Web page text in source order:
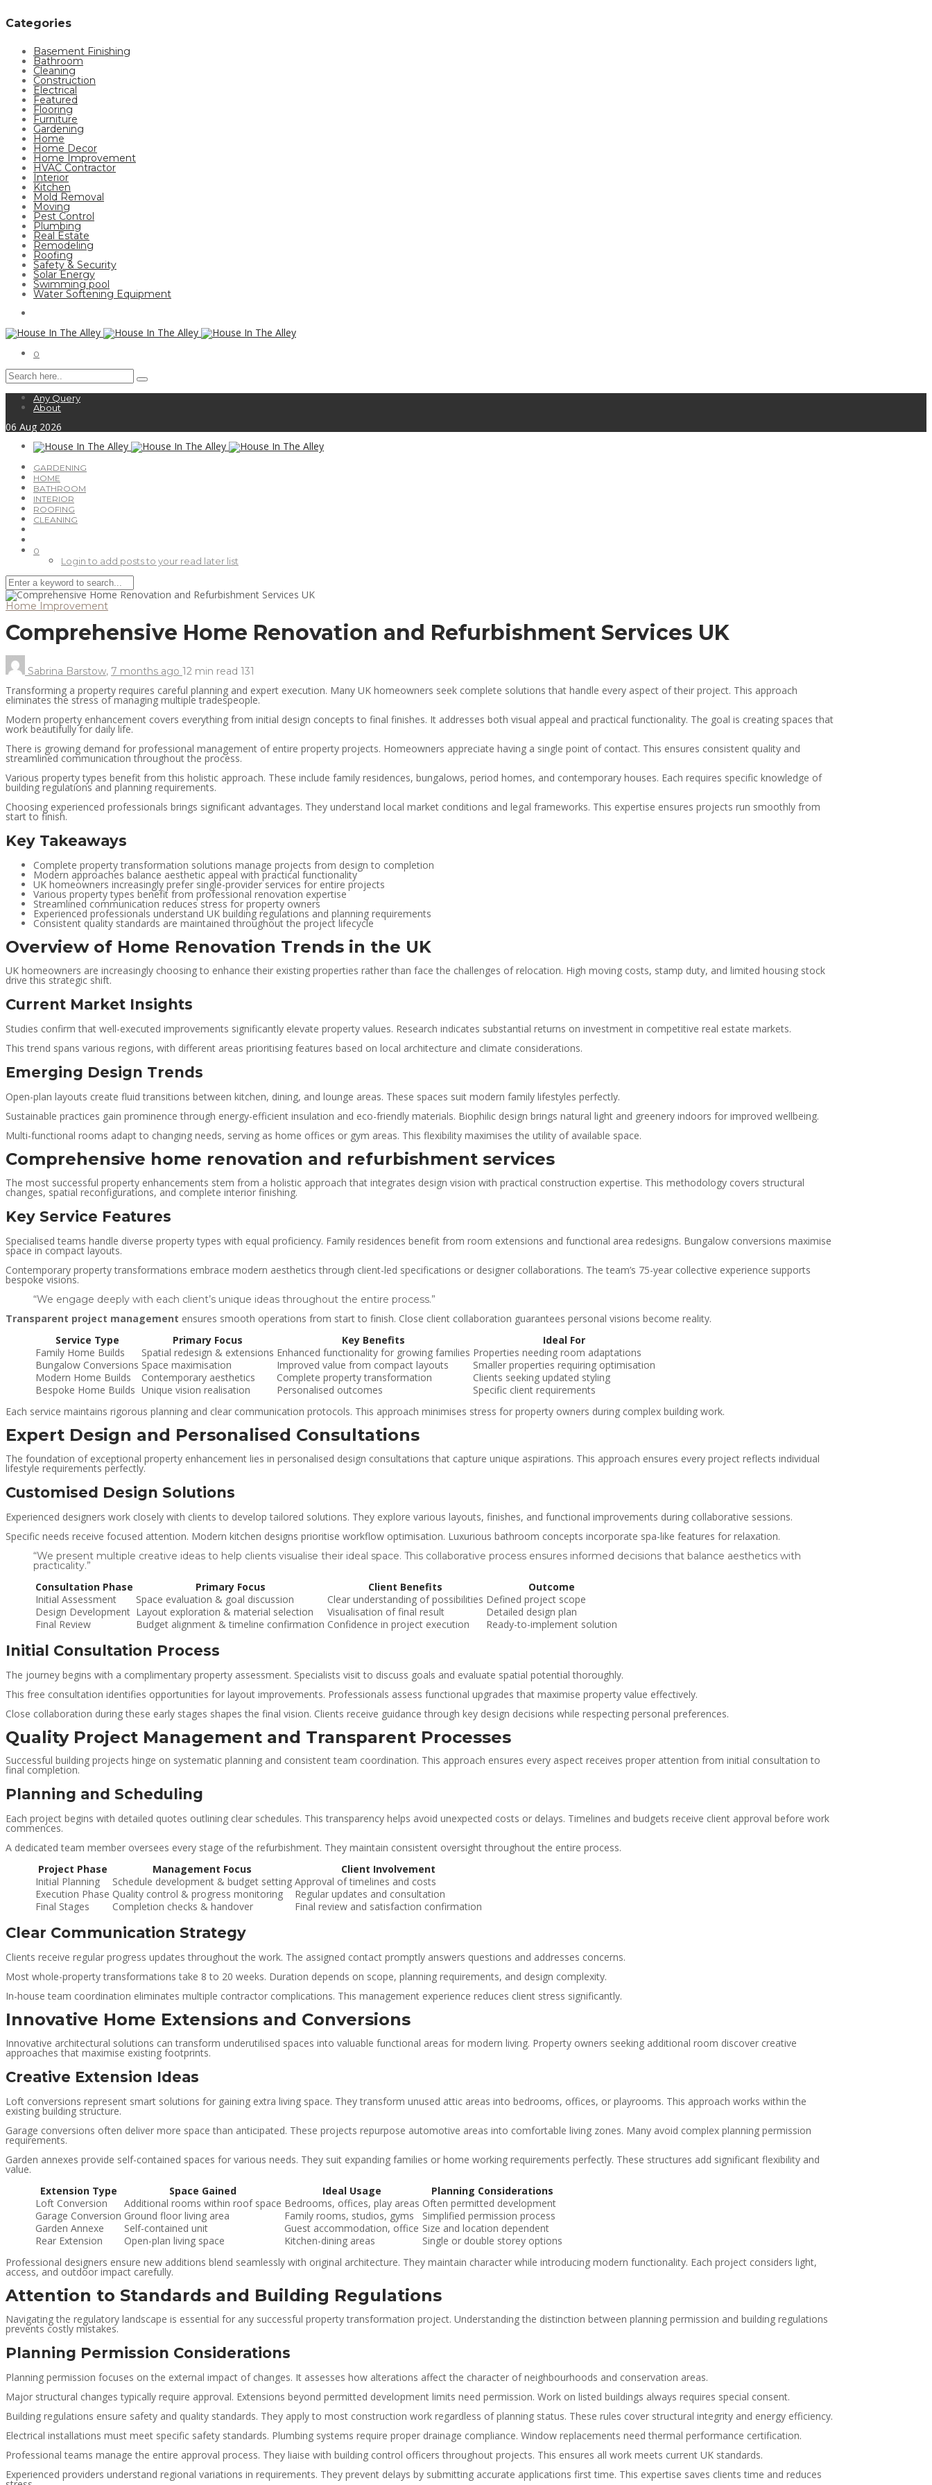
Categories
Basement Finishing
Bathroom
Cleaning
Construction
Electrical
Featured
Flooring
Furniture
Gardening
Home
Home Decor
Home Improvement
HVAC Contractor
Interior
Kitchen
Mold Removal
Moving
Pest Control
Plumbing
Real Estate
Remodeling
Roofing
Safety & Security
Solar Energy
Swimming pool
Water Softening Equipment
0
Any Query
About
06 Aug 2026
GARDENING
HOME
BATHROOM
INTERIOR
ROOFING
CLEANING
0
Login to add posts to your read later list
Home Improvement
Comprehensive Home Renovation and Refurbishment Services UK
Sabrina Barstow, 7 months ago 12 min read 131
Transforming a property requires careful planning and expert execution. Many UK homeowners seek complete solutions that handle every aspect of their project. This approach
eliminates the stress of managing multiple tradespeople.
Modern property enhancement covers everything from initial design concepts to final finishes. It addresses both visual appeal and practical functionality. The goal is creating spaces that
work beautifully for daily life.
There is growing demand for professional management of entire property projects. Homeowners appreciate having a single point of contact. This ensures consistent quality and
streamlined communication throughout the process.
Various property types benefit from this holistic approach. These include family residences, bungalows, period homes, and contemporary houses. Each requires specific knowledge of
building regulations and planning requirements.
Choosing experienced professionals brings significant advantages. They understand local market conditions and legal frameworks. This expertise ensures projects run smoothly from
start to finish.
Key Takeaways
Complete property transformation solutions manage projects from design to completion
Modern approaches balance aesthetic appeal with practical functionality
UK homeowners increasingly prefer single-provider services for entire projects
Various property types benefit from professional renovation expertise
Streamlined communication reduces stress for property owners
Experienced professionals understand UK building regulations and planning requirements
Consistent quality standards are maintained throughout the project lifecycle
Overview of Home Renovation Trends in the UK
UK homeowners are increasingly choosing to enhance their existing properties rather than face the challenges of relocation. High moving costs, stamp duty, and limited housing stock
drive this strategic shift.
Current Market Insights
Studies confirm that well-executed improvements significantly elevate property values. Research indicates substantial returns on investment in competitive real estate markets.
This trend spans various regions, with different areas prioritising features based on local architecture and climate considerations.
Emerging Design Trends
Open-plan layouts create fluid transitions between kitchen, dining, and lounge areas. These spaces suit modern family lifestyles perfectly.
Sustainable practices gain prominence through energy-efficient insulation and eco-friendly materials. Biophilic design brings natural light and greenery indoors for improved wellbeing.
Multi-functional rooms adapt to changing needs, serving as home offices or gym areas. This flexibility maximises the utility of available space.
Comprehensive home renovation and refurbishment services
The most successful property enhancements stem from a holistic approach that integrates design vision with practical construction expertise. This methodology covers structural
changes, spatial reconfigurations, and complete interior finishing.
Key Service Features
Specialised teams handle diverse property types with equal proficiency. Family residences benefit from room extensions and functional area redesigns. Bungalow conversions maximise
space in compact layouts.
Contemporary property transformations embrace modern aesthetics through client-led specifications or designer collaborations. The team’s 75-year collective experience supports
bespoke visions.
“We engage deeply with each client’s unique ideas throughout the entire process.”
Transparent project management ensures smooth operations from start to finish. Close client collaboration guarantees personal visions become reality.
Service Type
Primary Focus Key Benefits
Ideal For
Family Home Builds
Spatial redesign & extensions Enhanced functionality for growing families Properties needing room adaptations
Bungalow Conversions Space maximisation Improved value from compact layouts
Smaller properties requiring optimisation
Modern Home Builds
Contemporary aesthetics Complete property transformation
Clients seeking updated styling
Bespoke Home Builds Unique vision realisation Personalised outcomes
Specific client requirements
Each service maintains rigorous planning and clear communication protocols. This approach minimises stress for property owners during complex building work.
Expert Design and Personalised Consultations
The foundation of exceptional property enhancement lies in personalised design consultations that capture unique aspirations. This approach ensures every project reflects individual
lifestyle requirements perfectly.
Customised Design Solutions
Experienced designers work closely with clients to develop tailored solutions. They explore various layouts, finishes, and functional improvements during collaborative sessions.
Specific needs receive focused attention. Modern kitchen designs prioritise workflow optimisation. Luxurious bathroom concepts incorporate spa-like features for relaxation.
“We present multiple creative ideas to help clients visualise their ideal space. This collaborative process ensures informed decisions that balance aesthetics with
practicality.”
Consultation Phase Primary Focus Client Benefits
Outcome
Initial Assessment
Space evaluation & goal discussion Clear understanding of possibilities Defined project scope
Design Development Layout exploration & material selection Visualisation of final result
Detailed design plan
Final Review
Budget alignment & timeline confirmation Confidence in project execution Ready-to-implement solution
Initial Consultation Process
The journey begins with a complimentary property assessment. Specialists visit to discuss goals and evaluate spatial potential thoroughly.
This free consultation identifies opportunities for layout improvements. Professionals assess functional upgrades that maximise property value effectively.
Close collaboration during these early stages shapes the final vision. Clients receive guidance through key design decisions while respecting personal preferences.
Quality Project Management and Transparent Processes
Successful building projects hinge on systematic planning and consistent team coordination. This approach ensures every aspect receives proper attention from initial consultation to
final completion.
Planning and Scheduling
Each project begins with detailed quotes outlining clear schedules. This transparency helps avoid unexpected costs or delays. Timelines and budgets receive client approval before work
commences.
A dedicated team member oversees every stage of the refurbishment. They maintain consistent oversight throughout the entire process.
Project Phase
Management Focus
Client Involvement
Initial Planning
Schedule development & budget setting Approval of timelines and costs
Execution Phase Quality control & progress monitoring
Regular updates and consultation
Final Stages
Completion checks & handover Final review and satisfaction confirmation
Clear Communication Strategy
Clients receive regular progress updates throughout the work. The assigned contact promptly answers questions and addresses concerns.
Most whole-property transformations take 8 to 20 weeks. Duration depends on scope, planning requirements, and design complexity.
In-house team coordination eliminates multiple contractor complications. This management experience reduces client stress significantly.
Innovative Home Extensions and Conversions
Innovative architectural solutions can transform underutilised spaces into valuable functional areas for modern living. Property owners seeking additional room discover creative
approaches that maximise existing footprints.
Creative Extension Ideas
Loft conversions represent smart solutions for gaining extra living space. They transform unused attic areas into bedrooms, offices, or playrooms. This approach works within the
existing building structure.
Garage conversions often deliver more space than anticipated. These projects repurpose automotive areas into comfortable living zones. Many avoid complex planning permission
requirements.
Garden annexes provide self-contained spaces for various needs. They suit expanding families or home working requirements perfectly. These structures add significant flexibility and
value.
Extension Type
Space Gained Ideal Usage
Planning Considerations
Loft Conversion
Additional rooms within roof space Bedrooms, offices, play areas Often permitted development
Garage Conversion Ground floor living area Family rooms, studios, gyms
Simplified permission process
Garden Annexe
Self-contained unit Guest accommodation, office Size and location dependent
Rear Extension
Open-plan living space Kitchen-dining areas
Single or double storey options
Professional designers ensure new additions blend seamlessly with original architecture. They maintain character while introducing modern functionality. Each project considers light,
access, and outdoor impact carefully.
Attention to Standards and Building Regulations
Navigating the regulatory landscape is essential for any successful property transformation project. Understanding the distinction between planning permission and building regulations
prevents costly mistakes.
Planning Permission Considerations
Planning permission focuses on the external impact of changes. It assesses how alterations affect the character of neighbourhoods and conservation areas.
Major structural changes typically require approval. Extensions beyond permitted development limits need permission. Work on listed buildings always requires special consent.
Building regulations ensure safety and quality standards. They apply to most construction work regardless of planning status. These rules cover structural integrity and energy efficiency.
Electrical installations must meet specific safety standards. Plumbing systems require proper drainage compliance. Window replacements need thermal performance certification.
Professional teams manage the entire approval process. They liaise with building control officers throughout projects. This ensures all work meets current UK standards.
Experienced providers understand regional variations in requirements. They prevent delays by submitting accurate applications first time. This expertise saves clients time and reduces